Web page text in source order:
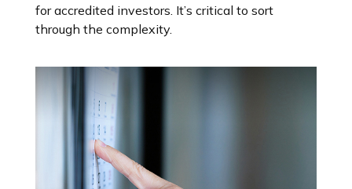
for accredited investors. It’s critical to sort
through the complexity.